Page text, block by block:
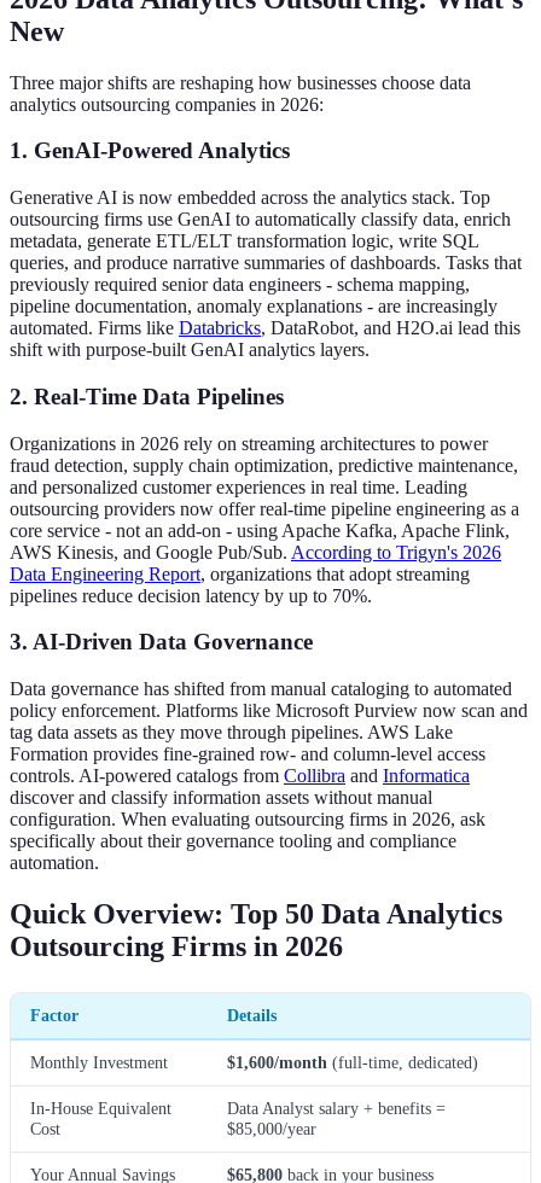
New
Three major shifts are reshaping how businesses choose data
analytics outsourcing companies in 2026:
1. GenAI-Powered Analytics
Generative AI is now embedded across the analytics stack. Top
outsourcing firms use GenAI to automatically classify data, enrich
metadata, generate ETL/ELT transformation logic, write SQL
queries, and produce narrative summaries of dashboards. Tasks that
previously required senior data engineers - schema mapping,
pipeline documentation, anomaly explanations - are increasingly
automated. Firms like Databricks, DataRobot, and H2O.ai lead this
shift with purpose-built GenAI analytics layers.
2. Real-Time Data Pipelines
Organizations in 2026 rely on streaming architectures to power
fraud detection, supply chain optimization, predictive maintenance,
and personalized customer experiences in real time. Leading
outsourcing providers now offer real-time pipeline engineering as a
core service - not an add-on - using Apache Kafka, Apache Flink,
AWS Kinesis, and Google Pub/Sub. According to Trigyn's 2026
Data Engineering Report, organizations that adopt streaming
pipelines reduce decision latency by up to 70%.
3. AI-Driven Data Governance
Data governance has shifted from manual cataloging to automated
policy enforcement. Platforms like Microsoft Purview now scan and
tag data assets as they move through pipelines. AWS Lake
Formation provides fine-grained row- and column-level access
controls. AI-powered catalogs from Collibra and Informatica
discover and classify information assets without manual
configuration. When evaluating outsourcing firms in 2026, ask
specifically about their governance tooling and compliance
automation.
Quick Overview: Top 50 Data Analytics
Outsourcing Firms in 2026
Factor Details
Monthly Investment $1,600/month (full-time, dedicated)
In-House Equivalent
Cost
Data Analyst salary + benefits =
$85,000/year
Your Annual Savings $65,800 back in your business